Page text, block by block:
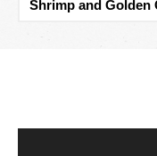
Shrimp and Golden